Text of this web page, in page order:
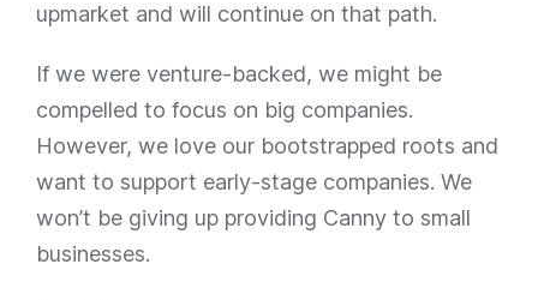
upmarket and will continue on that path.
If we were venture-backed, we might be
compelled to focus on big companies.
However, we love our bootstrapped roots and
want to support early-stage companies. We
won’t be giving up providing Canny to small
businesses.